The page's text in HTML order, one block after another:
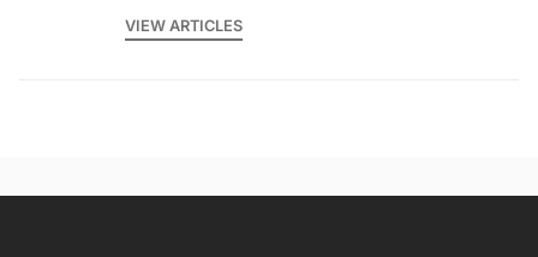
VIEW ARTICLES